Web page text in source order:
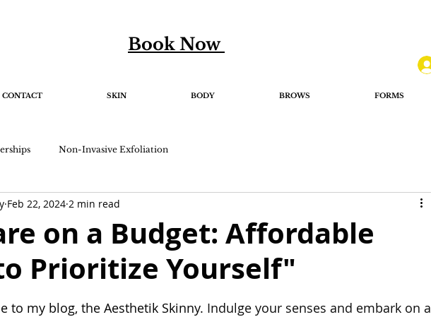
Book Now
CONTACT SKIN BODY BROWS FORMS
Non-Invasive Exfoliation
on a Budget: Affordable
Prioritize Yourself"
Feb 22, 2024 2 min read
of 5 stars.
to my blog, the Aesthetik Skinny. Indulge your senses and embark on a